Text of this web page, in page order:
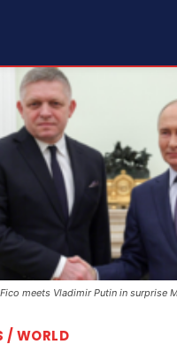
Fico meets Vladimir Putin in surprise
/ WORLD